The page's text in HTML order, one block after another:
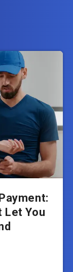
Let You